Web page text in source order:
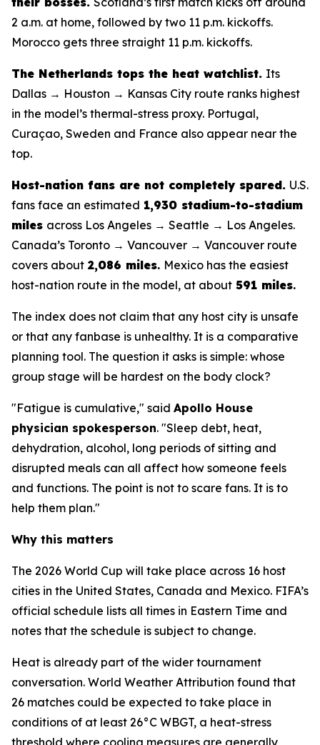
2 a.m. at home, followed by two 11 p.m. kickoffs.
Morocco gets three straight 11 p.m. kickoffs.
The Netherlands tops the heat watchlist. Its
Dallas → Houston → Kansas City route ranks highest
in the model’s thermal-stress proxy. Portugal,
Curaçao, Sweden and France also appear near the
top.
Host-nation fans are not completely spared. U.S.
fans face an estimated 1,930 stadium-to-stadium
miles across Los Angeles → Seattle → Los Angeles.
Canada’s Toronto → Vancouver → Vancouver route
covers about 2,086 miles. Mexico has the easiest
host-nation route in the model, at about 591 miles.
The index does not claim that any host city is unsafe
or that any fanbase is unhealthy. It is a comparative
planning tool. The question it asks is simple: whose
group stage will be hardest on the body clock?
"Fatigue is cumulative," said Apollo House
physician spokesperson. "Sleep debt, heat,
dehydration, alcohol, long periods of sitting and
disrupted meals can all affect how someone feels
and functions. The point is not to scare fans. It is to
help them plan."
Why this matters
The 2026 World Cup will take place across 16 host
cities in the United States, Canada and Mexico. FIFA’s
official schedule lists all times in Eastern Time and
notes that the schedule is subject to change.
Heat is already part of the wider tournament
conversation. World Weather Attribution found that
26 matches could be expected to take place in
conditions of at least 26°C WBGT, a heat-stress
threshold where cooling measures are generally